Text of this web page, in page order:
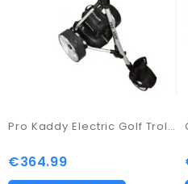
Pro Kaddy Electric Golf Trolley Model S2G Digital with 33amp Battery
€364.99